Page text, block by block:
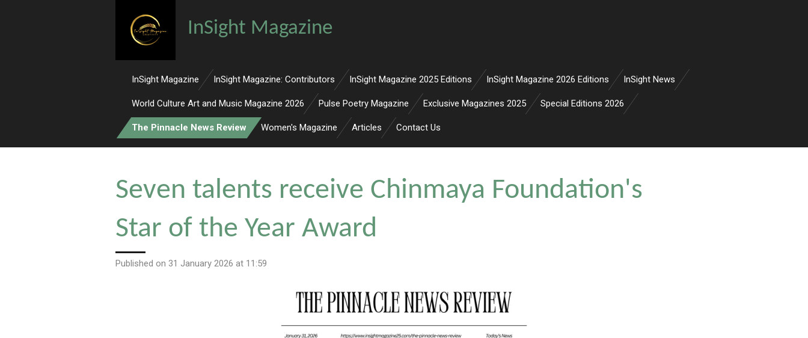
InSight Magazine
InSight Magazine InSight Magazine: Contributors InSight Magazine 2025 Editions InSight Magazine 2026 Editions InSight News
World Culture Art and Music Magazine 2026 Pulse Poetry Magazine Exclusive Magazines 2025 Special Editions 2026
The Pinnacle News Review Women's Magazine Articles Contact Us
Seven talents receive Chinmaya Foundation's
Star of the Year Award
Published on 31 January 2026 at 11:59